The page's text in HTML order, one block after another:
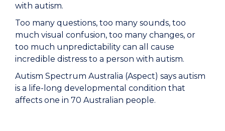
with autism.
Too many questions, too many sounds, too
much visual confusion, too many changes, or
too much unpredictability can all cause
incredible distress to a person with autism.
Autism Spectrum Australia (Aspect) says autism
is a life-long developmental condition that
affects one in 70 Australian people.